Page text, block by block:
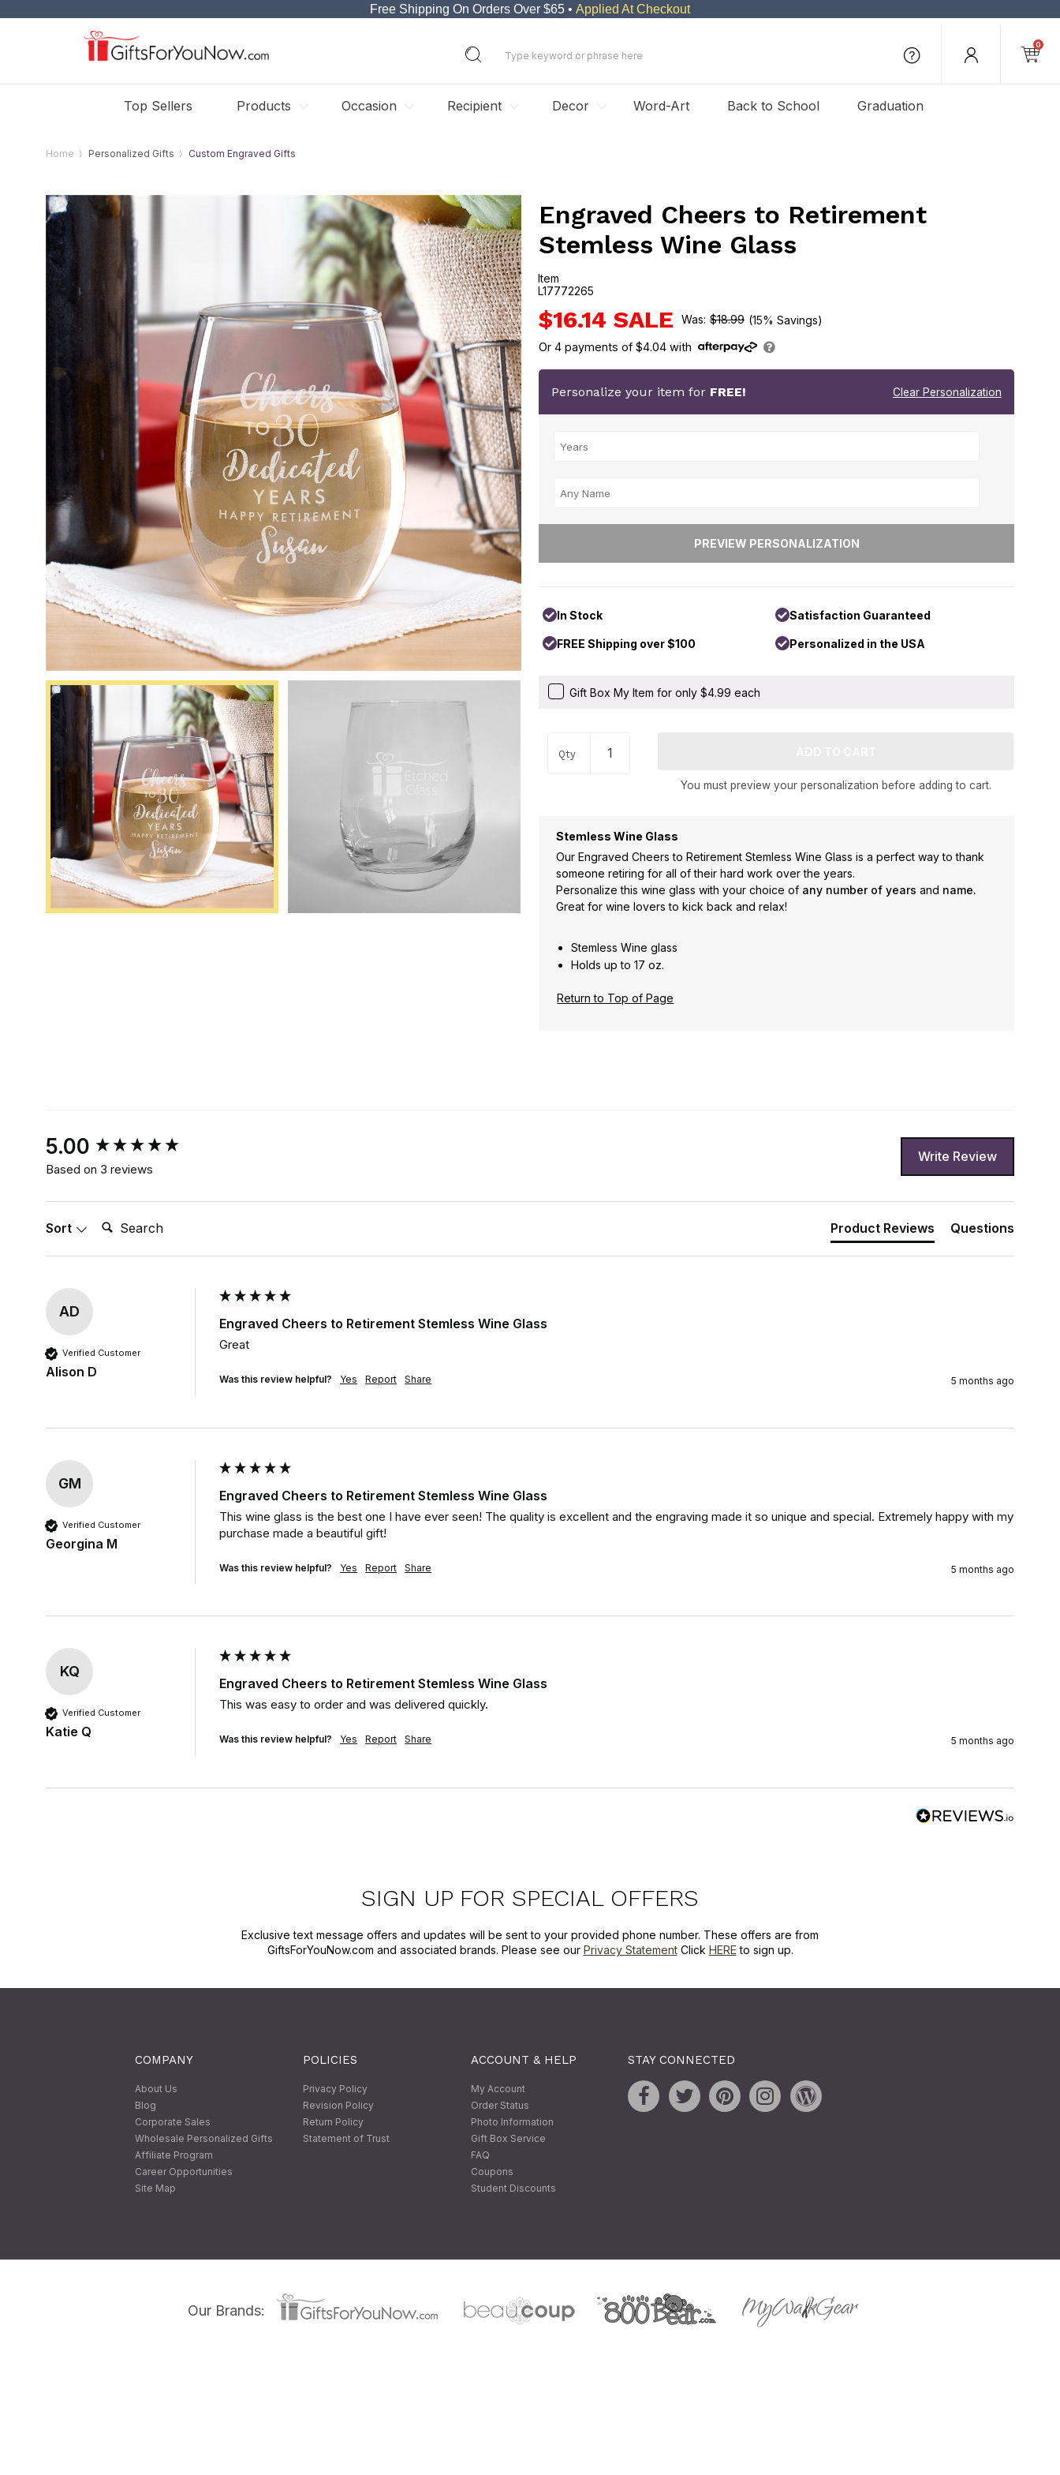
Free Shipping On Orders Over $65 • Applied At Checkout
0
Top Sellers Products Occasion Recipient Decor Word-Art Back to School Graduation
Home Personalized Gifts Custom Engraved Gifts
Engraved Cheers to Retirement
Stemless Wine Glass
Item
L17772265
L17772265
$16.14 $18.99 (15% Savings)
Or4 payments of$4.04 with
Personalize your item for FREE! Clear Personalization
In Stock Satisfaction Guaranteed
FREE Shipping over $100 Personalized in the USA
Gift Box My Item for only $4.99 each
Qty
You must preview your personalization before adding to cart.
Stemless Wine Glass
Our Engraved Cheers to Retirement Stemless Wine Glass is a perfect way to thank
someone retiring for all of their hard work over the years.
Personalize this wine glass with your choice of any number of years and name.
Great for wine lovers to kick back and relax!
Stemless Wine glass
Holds up to 17 oz.
Return to Top of Page
5.00
Based on 3 reviews
Write Review
Sort Search: Product Reviews Questions
AD
Verified Customer
Alison D
Engraved Cheers to Retirement Stemless Wine Glass
Great
Was this review helpful? Yes Report Share 5 months ago
GM
Verified Customer
Georgina M
Engraved Cheers to Retirement Stemless Wine Glass
This wine glass is the best one I have ever seen! The quality is excellent and the engraving made it so unique and special. Extremely happy with my
purchase made a beautiful gift!
Was this review helpful? Yes Report Share 5 months ago
KQ
Verified Customer
Katie Q
Engraved Cheers to Retirement Stemless Wine Glass
This was easy to order and was delivered quickly.
Was this review helpful? Yes Report Share 5 months ago
New content loaded
SIGN UP FOR SPECIAL OFFERS
Exclusive text message offers and updates will be sent to your provided phone number. These offers are from
GiftsForYouNow.com and associated brands. Please see our Privacy StatementClick HERE to sign up.
COMPANY
About Us
Blog
Corporate Sales
Wholesale Personalized Gifts
Affiliate Program
Career Opportunities
Site Map
POLICIES
Privacy Policy
Revision Policy
Return Policy
Statement of Trust
ACCOUNT & HELP
My Account
Order Status
Photo Information
Gift Box Service
FAQ
Coupons
Student Discounts
STAY CONNECTED
Our Brands: